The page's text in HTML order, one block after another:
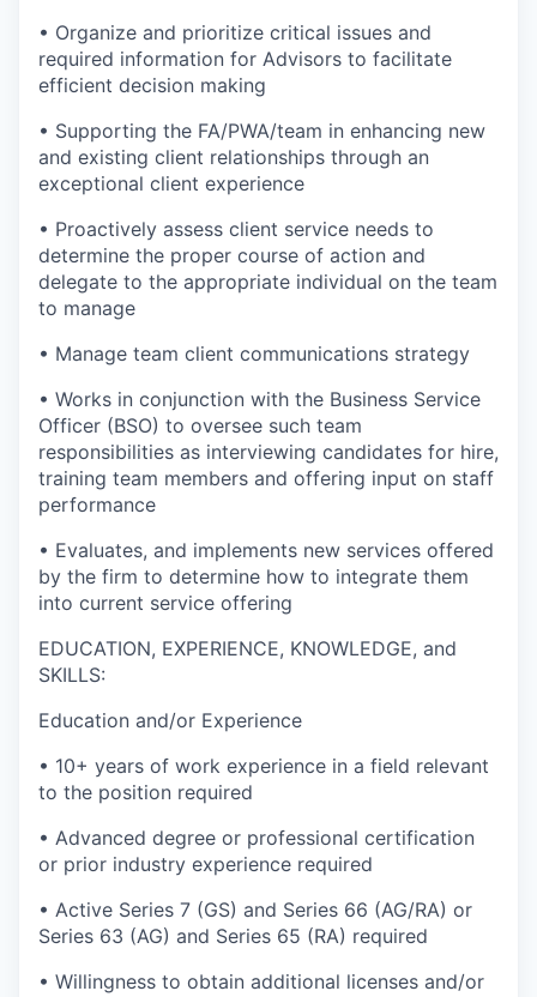
• Organize and prioritize critical issues and
required information for Advisors to facilitate
efficient decision making
• Supporting the FA/PWA/team in enhancing new
and existing client relationships through an
exceptional client experience
• Proactively assess client service needs to
determine the proper course of action and
delegate to the appropriate individual on the team
to manage
• Manage team client communications strategy
• Works in conjunction with the Business Service
Officer (BSO) to oversee such team
responsibilities as interviewing candidates for hire,
training team members and offering input on staff
performance
• Evaluates, and implements new services offered
by the firm to determine how to integrate them
into current service offering
EDUCATION, EXPERIENCE, KNOWLEDGE, and
SKILLS:
Education and/or Experience
• 10+ years of work experience in a field relevant
to the position required
• Advanced degree or professional certification
or prior industry experience required
• Active Series 7 (GS) and Series 66 (AG/RA) or
Series 63 (AG) and Series 65 (RA) required
• Willingness to obtain additional licenses and/or